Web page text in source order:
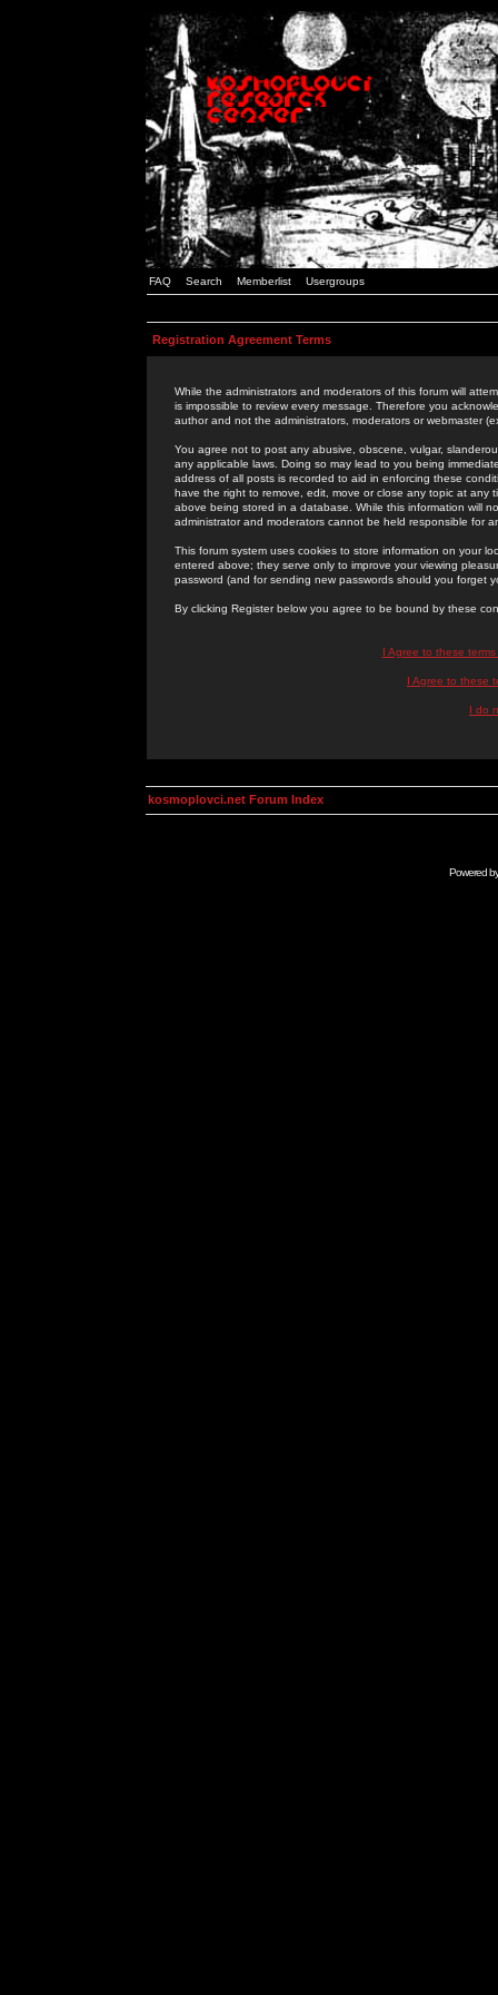
FAQ Search Memberlist Usergroups
Registration Agreement Terms
While the administrators and moderators of this forum will
is impossible to review every message. Therefore you
author and not the administrators, moderators or webmaster
You agree not to post any abusive, obscene, vulgar,
any applicable laws. Doing so may lead to you being
address of all posts is recorded to aid in enforcing these
have the right to remove, edit, move or close any topic at
above being stored in a database. While this information will
administrator and moderators cannot be held responsible for
This forum system uses cookies to store information on your
entered above; they serve only to improve your viewing
password (and for sending new passwords should you forget
By clicking Register below you agree to be bound by these
I Agree to these
I Agree to these
I do
kosmoplovci.net Forum Index
Powered